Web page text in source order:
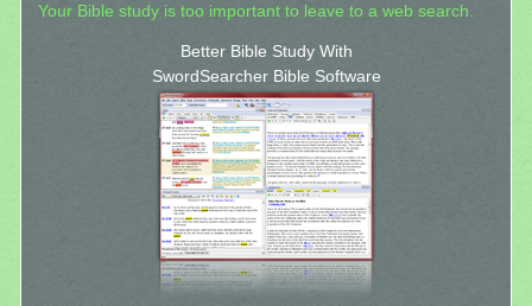
Your Bible study is too important to leave to a web search.
Better Bible Study With
SwordSearcher Bible Software